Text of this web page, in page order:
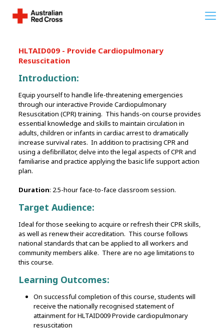
HLTAID009 - Provide Cardiopulmonary
Resuscitation
Introduction:
Equip yourself to handle life-threatening emergencies
through our interactive Provide Cardiopulmonary
Resuscitation (CPR) training. This hands-on course provides
essential knowledge and skills to maintain circulation in
adults, children or infants in cardiac arrest to dramatically
increase survival rates. In addition to practising CPR and
using a defibrillator, delve into the legal aspects of CPR and
familiarise and practice applying the basic life support action
plan.
Duration: 2.5-hour face-to-face classroom session.
Target Audience:
Ideal for those seeking to acquire or refresh their CPR skills,
as well as renew their accreditation. This course follows
national standards that can be applied to all workers and
community members alike. There are no age limitations to
this course.
Learning Outcomes:
On successful completion of this course, students will
receive the nationally recognised statement of
attainment for HLTAID009 Provide cardiopulmonary
resuscitation